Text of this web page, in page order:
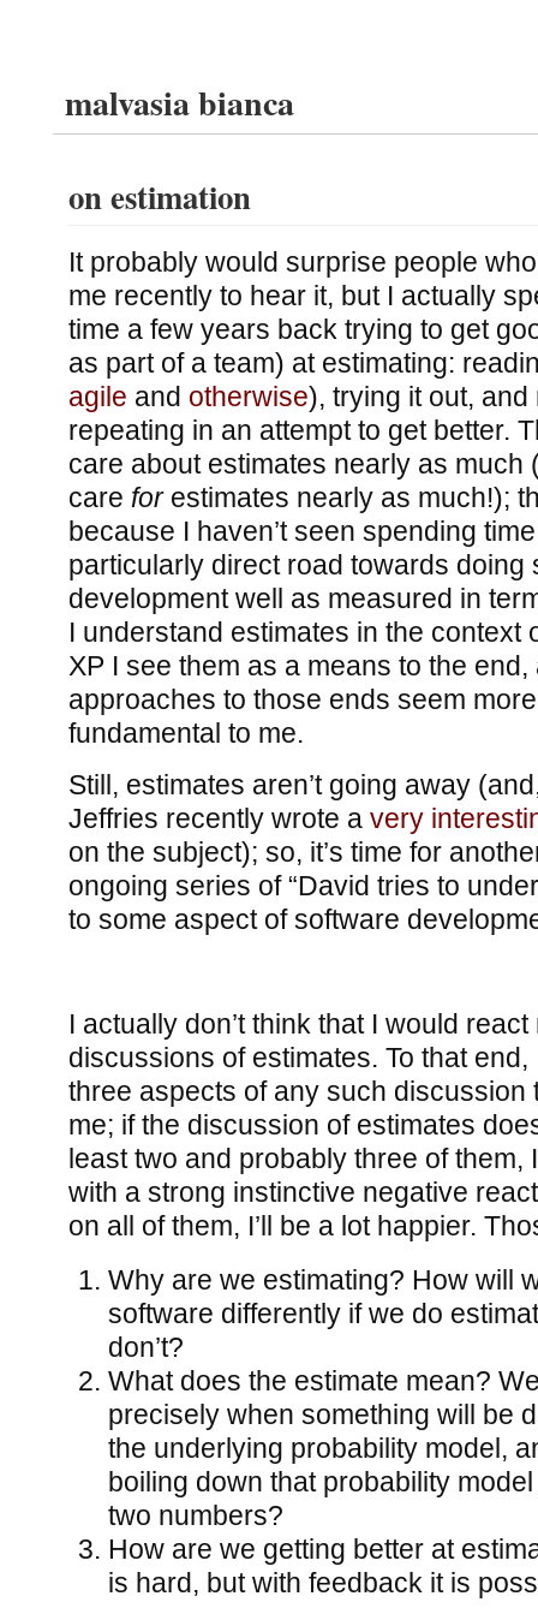
malvasia bianca
on estimation
It probably would surprise people
me recently to hear it, but I actually
time a few years back trying to get
as part of a team) at estimating:
agile and otherwise), trying it out,
repeating in an attempt to get better.
care about estimates nearly as much
care forestimates nearly as much!);
because I haven’t seen spending
particularly direct road towards doing
development well as measured in
I understand estimates in the context
XP I see them as a means to the end,
approaches to those ends seem
fundamental to me.
Still, estimates aren’t going away
Jeffries recently wrote a very
on the subject); so, it’s time for
ongoing series of “David tries to
to some aspect of software
I actually don’t think that I would
discussions of estimates. To that end,
three aspects of any such discussion
me; if the discussion of estimates
least two and probably three of them,
with a strong instinctive negative
on all of them, I’ll be a lot happier.
Why are we estimating? How will
software differently if we do
don’t?
What does the estimate mean?
precisely when something will be
the underlying probability model,
boiling down that probability
two numbers?
How are we getting better at
is hard, but with feedback it is